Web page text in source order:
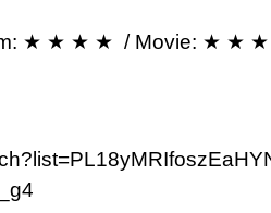
★ ★ ★ ★ / Movie: ★ ★